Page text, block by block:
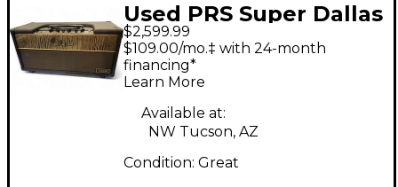
Used PRS Super Dallas
Tube Guitar Amp
Head
$2,599.99
$109.00/mo.‡ with 24-month
financing*
Learn More
Available at:
NW Tucson, AZ
Condition: Great